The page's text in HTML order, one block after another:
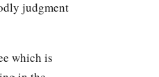
judgment
which is